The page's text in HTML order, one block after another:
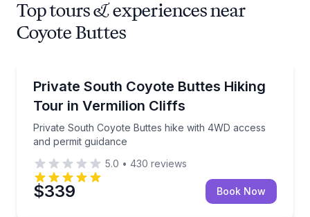
Top tours & experiences near
Coyote Buttes
Private South Coyote Buttes Hiking
Tour in Vermilion Cliffs
Private South Coyote Buttes hike with 4WD access
and permit guidance
Private South Coyote Buttes hike with 4WD access
5.0 • 430 reviews
$339 Book Now